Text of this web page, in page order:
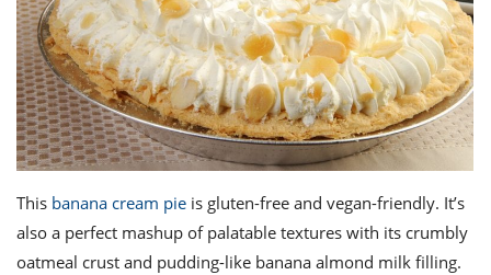
This banana cream pie is gluten-free and vegan-friendly. It’s
also a perfect mashup of palatable textures with its crumbly
oatmeal crust and pudding-like banana almond milk filling.